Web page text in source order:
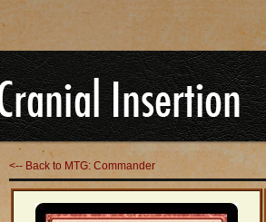
<-- Back to MTG: Commander